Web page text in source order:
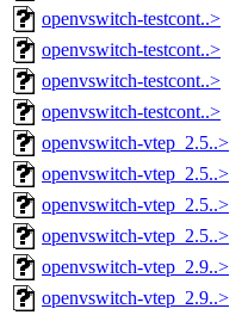
openvswitch-testcont..>
openvswitch-testcont..>
openvswitch-testcont..>
openvswitch-testcont..>
openvswitch-vtep_2.5..>
openvswitch-vtep_2.5..>
openvswitch-vtep_2.5..>
openvswitch-vtep_2.5..>
openvswitch-vtep_2.9..>
openvswitch-vtep_2.9..>